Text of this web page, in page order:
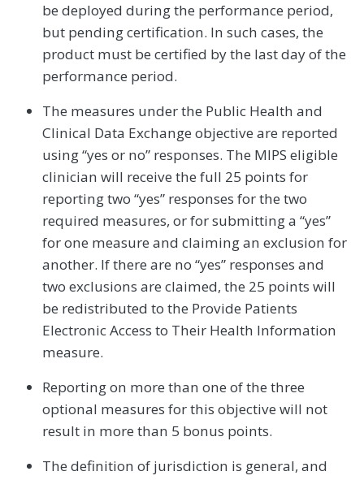
be deployed during the performance period,
but pending certification. In such cases, the
product must be certified by the last day of the
performance period.
The measures under the Public Health and
Clinical Data Exchange objective are reported
using “yes or no” responses. The MIPS eligible
clinician will receive the full 25 points for
reporting two “yes” responses for the two
required measures, or for submitting a “yes”
for one measure and claiming an exclusion for
another. If there are no “yes” responses and
two exclusions are claimed, the 25 points will
be redistributed to the Provide Patients
Electronic Access to Their Health Information
measure.
Reporting on more than one of the three
optional measures for this objective will not
result in more than 5 bonus points.
The definition of jurisdiction is general, and